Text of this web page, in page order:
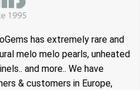
has extremely rare and
melo melo pearls, unheated
and more.. We have
& customers in Europe,